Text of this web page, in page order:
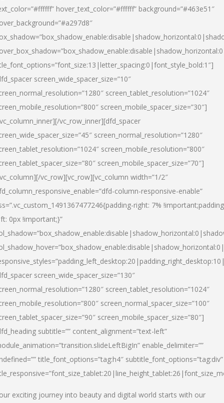
hover_text_color=”#ffffff” background=”#463e51″
screen_wide_spacer_size=”10″
screen_tablet_resolution=”1024″
screen_mobile_spacer_size=”30″]
vc_row_inner][dfd_spacer
screen_normal_resolution=”1280″
screen_mobile_resolution=”800″
screen_mobile_spacer_size=”70″]
vc_row][vc_row][vc_column width=”1/2″
column-responsive-enable”
right: 7%
0px !important;}”
screen_wide_spacer_size=”130″
screen_tablet_resolution=”1024″
screen_normal_spacer_size=”100″
screen_mobile_spacer_size=”80″]
subtitle=”” content_alignment=”text-left”
enable_delimiter=””
title_font_options=”tag:h4″ subtitle_font_options=”tag:div”
exciting journey into beauty and digital world starts with our